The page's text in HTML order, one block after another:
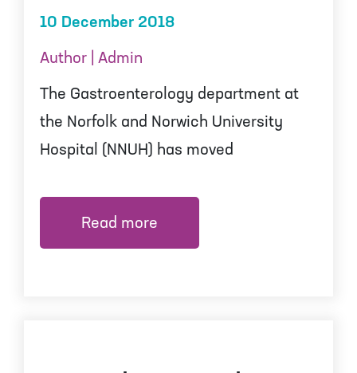
10 December 2018
Author | Admin
The Gastroenterology department at
the Norfolk and Norwich University
Hospital (NNUH) has moved
Read more